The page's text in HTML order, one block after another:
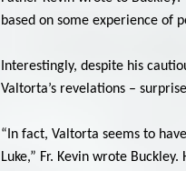
based on some experience of
Interestingly, despite his
Valtorta’s revelations –
“In fact, Valtorta seems to
Luke,” Fr. Kevin wrote